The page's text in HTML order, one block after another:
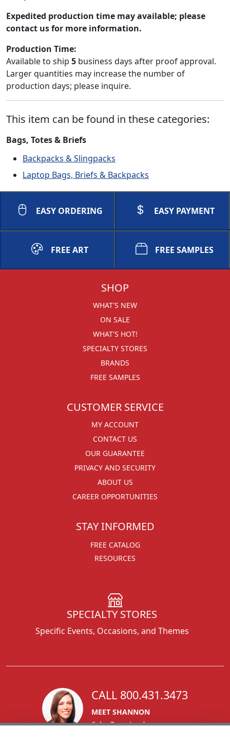
Expedited production time may available; please
contact us for more information.
Production Time:
Available to ship 5 business days after proof approval.
Larger quantities may increase the number of
production days; please inquire.
This item can be found in these categories:
Bags, Totes & Briefs
Backpacks & Slingpacks
Laptop Bags, Briefs & Backpacks
EASY ORDERING EASY PAYMENT
FREE ART FREE SAMPLES
SHOP
WHAT'S NEW
ON SALE
WHAT'S HOT!
SPECIALTY STORES
BRANDS
FREE SAMPLES
CUSTOMER SERVICE
MY ACCOUNT
CONTACT US
OUR GUARANTEE
PRIVACY AND SECURITY
ABOUT US
CAREER OPPORTUNITIES
STAY INFORMED
FREE CATALOG
RESOURCES
SPECIALTY STORES
Specific Events, Occasions, and Themes
CALL 800.431.3473
MEET SHANNON
Sales Team Lead